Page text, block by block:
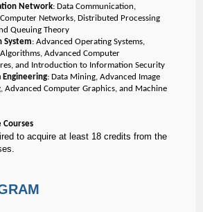
Network: Data Communication,
Networks, Distributed Processing
Queuing Theory
System: Advanced Operating Systems,
Advanced Computer
and Introduction to Information Security
: Data Mining, Advanced Image
Advanced Computer Graphics, and Machine
Courses
to acquire at least 18 credits from the